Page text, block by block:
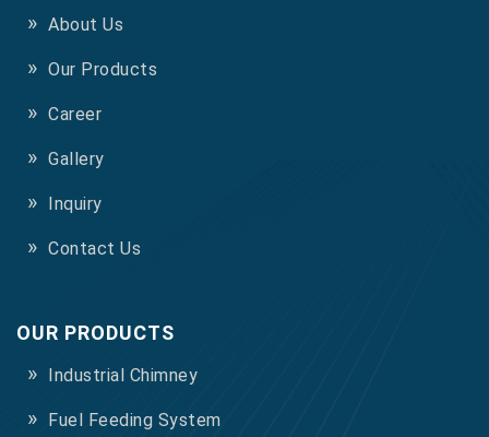
About Us
Our Products
Career
Gallery
Inquiry
Contact Us
OUR PRODUCTS
Industrial Chimney
Fuel Feeding System